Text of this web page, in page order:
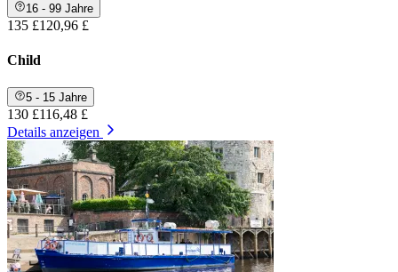
16 - 99 Jahre
135 £120,96 £
Child
5 - 15 Jahre
130 £116,48 £
Details anzeigen